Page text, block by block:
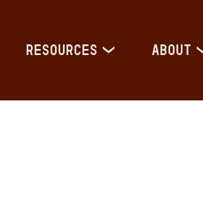
RESOURCES ABOUT